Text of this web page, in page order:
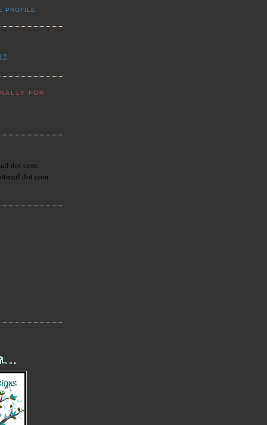
PROFILE
FOR
dot com
dot com